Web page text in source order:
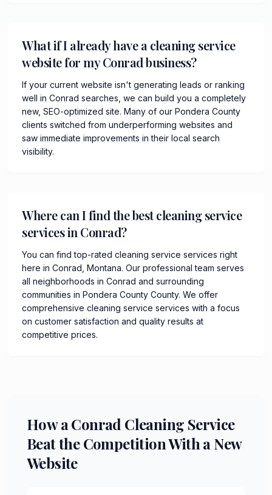
What if I already have a cleaning service
website for my Conrad business?
If your current website isn't generating leads or ranking
well in Conrad searches, we can build you a completely
new, SEO-optimized site. Many of our Pondera County
clients switched from underperforming websites and
saw immediate improvements in their local search
visibility.
Where can I find the best cleaning service
services in Conrad?
You can find top-rated cleaning service services right
here in Conrad, Montana. Our professional team serves
all neighborhoods in Conrad and surrounding
communities in Pondera County County. We offer
comprehensive cleaning service services with a focus
on customer satisfaction and quality results at
competitive prices.
How a Conrad Cleaning Service
Beat the Competition With a New
Website